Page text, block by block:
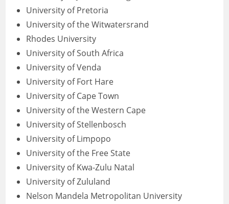
University of Pretoria
University of the Witwatersrand
Rhodes University
University of South Africa
University of Venda
University of Fort Hare
University of Cape Town
University of the Western Cape
University of Stellenbosch
University of Limpopo
University of the Free State
University of Kwa-Zulu Natal
University of Zululand
Nelson Mandela Metropolitan University